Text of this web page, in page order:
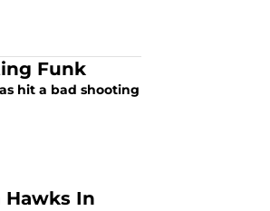
Funk
hit a bad shooting
Hawks In